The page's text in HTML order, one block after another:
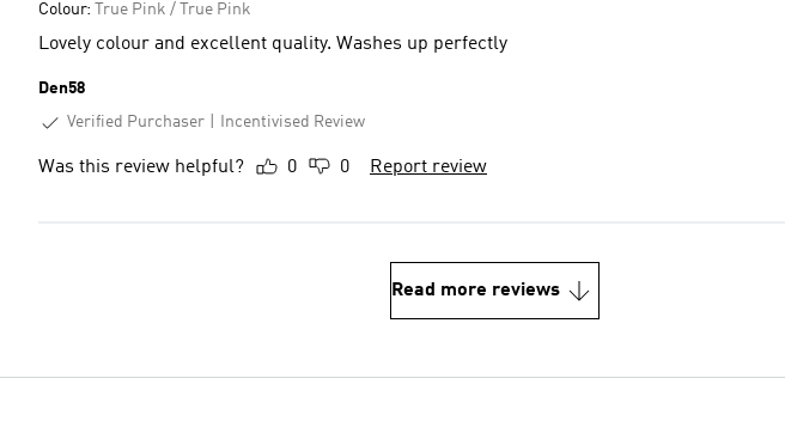
Colour: True Pink / True Pink
Lovely colour and excellent quality. Washes up perfectly
Den58
Verified Purchaser
Incentivised Review
Was this review helpful? 0 0 Report review
Read more reviews